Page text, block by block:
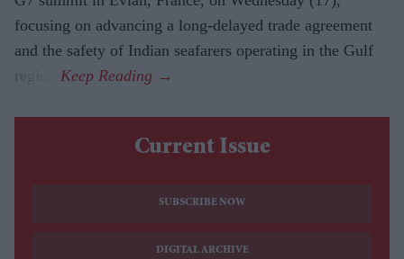
focusing on advancing a long-delayed trade agreement
and the safety of Indian seafarers operating in the Gulf
region.
Current Issue
SUBSCRIBE NOW
DIGITAL ARCHIVE